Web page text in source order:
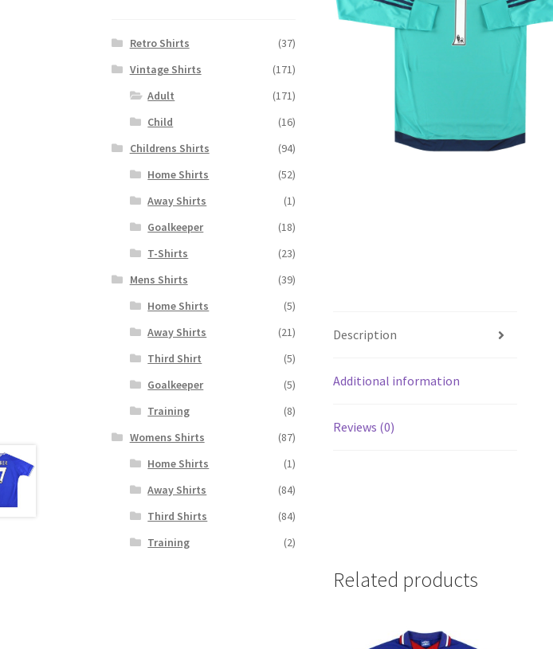
Description
Additional information
Reviews (0)
Related products
Retro Shirts
(37)
Vintage Shirts
(171)
Adult
(171)
Child
(16)
Childrens Shirts
(94)
Home Shirts
(52)
Away Shirts
(1)
Goalkeeper
(18)
T-Shirts
(23)
Mens Shirts
(39)
Home Shirts
(5)
Away Shirts
(21)
Third Shirt
(5)
Goalkeeper
(5)
Training
(8)
Womens Shirts
(87)
Home Shirts
(1)
Away Shirts
(84)
Third Shirts
(84)
Training
(2)